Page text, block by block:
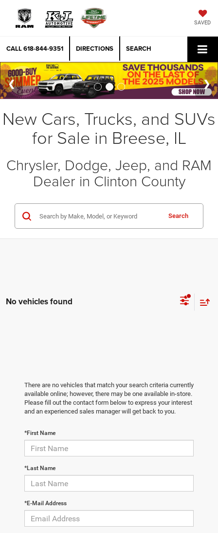
SAVED
CALL618-844-9351 DIRECTIONS SEARCH
New Cars, Trucks, and SUVs
for Sale in Breese, IL
Chrysler, Dodge, Jeep, and RAM
Dealer in Clinton County
Search
No vehicles found
There are no vehicles that match your search criteria currently
available online; however, there may be one available in-store.
Please fill out the contact form below to express your interest
and an experienced sales manager will get back to you.
*First Name
*Last Name
*E-Mail Address